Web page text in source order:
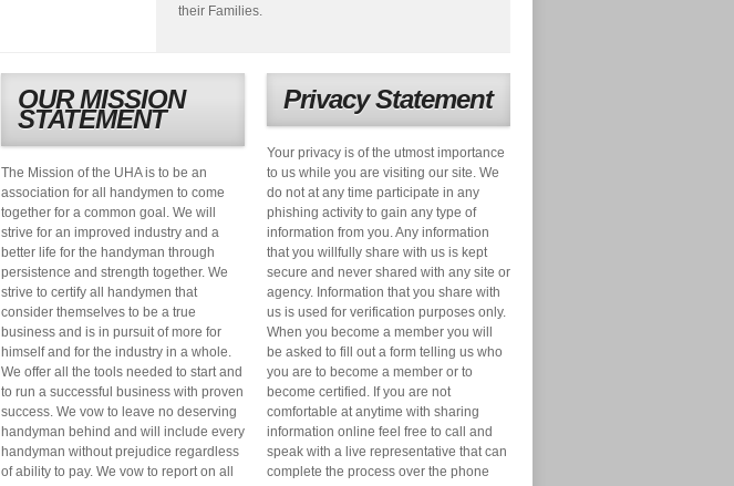
their Families.
OUR MISSION
STATEMENT
The Mission of the UHA is to be an
association for all handymen to come
together for a common goal. We will
strive for an improved industry and a
better life for the handyman through
persistence and strength together. We
strive to certify all handymen that
consider themselves to be a true
business and is in pursuit of more for
himself and for the industry in a whole.
We offer all the tools needed to start and
to run a successful business with proven
success. We vow to leave no deserving
handyman behind and will include every
handyman without prejudice regardless
of ability to pay. We vow to report on all
Privacy Statement
Your privacy is of the utmost importance
to us while you are visiting our site. We
do not at any time participate in any
phishing activity to gain any type of
information from you. Any information
that you willfully share with us is kept
secure and never shared with any site or
agency. Information that you share with
us is used for verification purposes only.
When you become a member you will
be asked to fill out a form telling us who
you are to become a member or to
become certified. If you are not
comfortable at anytime with sharing
information online feel free to call and
speak with a live representative that can
complete the process over the phone